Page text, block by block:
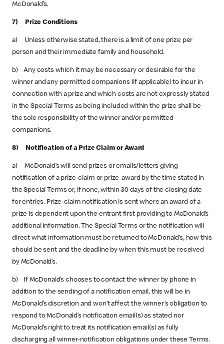
McDonald’s.
7) Prize Conditions
a) Unless otherwise stated, there is a limit of one prize per
person and their immediate family and household.
b) Any costs which it may be necessary or desirable for the
winner and any permitted companions (if applicable) to incur in
connection with a prize and which costs are not expressly stated
in the Special Terms as being included within the prize shall be
the sole responsibility of the winner and/or permitted
companions.
8) Notification of a Prize Claim or Award
a) McDonald’s will send prizes or emails/letters giving
notification of a prize-claim or prize-award by the time stated in
the Special Terms or, if none, within 30 days of the closing date
for entries. Prize-claim notification is sent where an award of a
prize is dependent upon the entrant first providing to McDonald’s
additional information. The Special Terms or the notification will
direct what information must be returned to McDonald’s, how this
should be sent and the deadline by when this must be received
by McDonald’s.
b) If McDonald’s chooses to contact the winner by phone in
addition to the sending of a notification email, this will be in
McDonald’s discretion and won’t affect the winner’s obligation to
respond to McDonald’s notification email(s) as stated nor
McDonald’s right to treat its notification email(s) as fully
discharging all winner-notification obligations under these Terms.